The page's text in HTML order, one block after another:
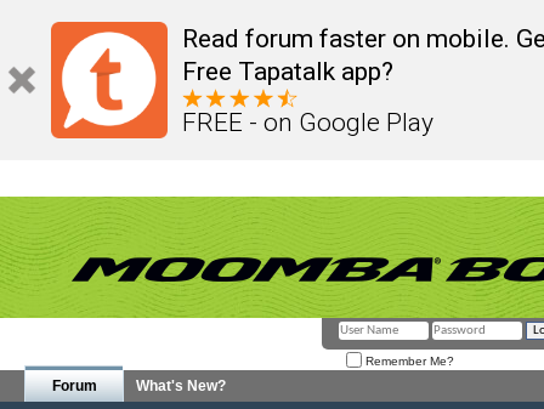
Read forum faster on mobile.
Free Tapatalk app?
FREE - on Google Play
Remember Me?
Forum What's New?